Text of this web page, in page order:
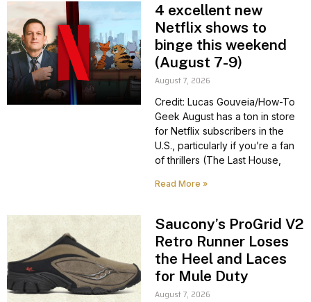
4 excellent new
Netflix shows to
binge this weekend
(August 7-9)
August 7, 2026
Credit: Lucas Gouveia/How-To
Geek August has a ton in store
for Netflix subscribers in the
U.S., particularly if you’re a fan
of thrillers (The Last House,
Read More »
Saucony’s ProGrid V2
Retro Runner Loses
the Heel and Laces
for Mule Duty
August 7, 2026